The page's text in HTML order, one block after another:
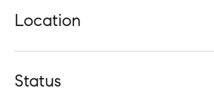
Location
Status